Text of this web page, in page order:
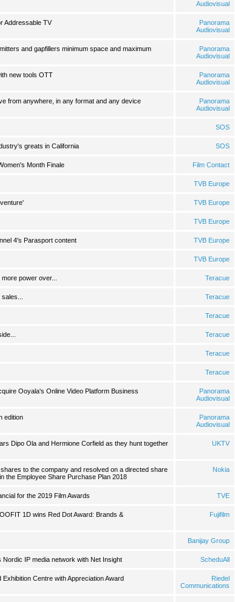
Audiovisual
Addressable TV
Panorama
Audiovisual
and gapfillers minimum space and maximum
Panorama
Audiovisual
new tools OTT
Panorama
Audiovisual
from anywhere, in any format and any device
Panorama
Audiovisual
SOS
greats in California SOS
Month Finale Film Contact
TVB Europe
TVB Europe
TVB Europe
4's Parasport content TVB Europe
TVB Europe
power over... Teracue
Teracue
Teracue
Teracue
Teracue
Teracue
Ooyala's Online Video Platform Business
Panorama
Audiovisual
edition
Panorama
Audiovisual
Dipo Ola and Hermione Corfield as they hunt together
UKTV
to the company and resolved on a directed share
the Employee Share Purchase Plan 2018
Nokia
for the 2019 Film Awards TVE
1D wins Red Dot Award: Brands &
Fujifilm
Banijay Group
IP media network with Net Insight ScheduAll
Centre with Appreciation Award
Riedel
Communications